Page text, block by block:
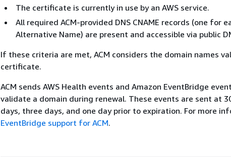
The certificate is currently in use by an AWS service.
All required ACM-provided DNS CNAME records (one for
Alternative Name) are present and accessible via public
If these criteria are met, ACM considers the domain names
certificate.
ACM sends AWS Health events and Amazon EventBridge
validate a domain during renewal. These events are sent at
days, three days, and one day prior to expiration. For more
EventBridge support for ACM.